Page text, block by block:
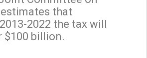
that
2022 the tax will
$100 billion.